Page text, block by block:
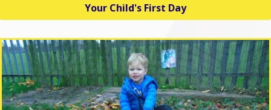
Your Child's First Day